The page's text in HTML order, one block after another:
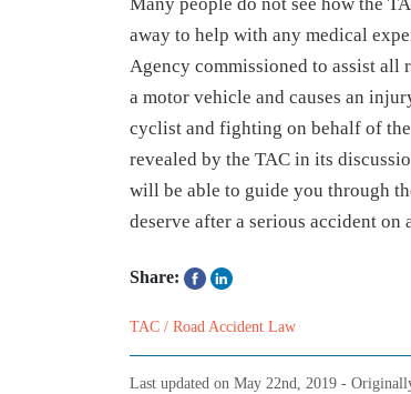
away to help with any medical
Agency commissioned to assist all
a motor vehicle and causes an
cyclist and fighting on behalf of
revealed by the TAC in its
will be able to guide you through
deserve after a serious accident
Share:
TAC / Road Accident Law
Last updated on May 22nd, 2019 -